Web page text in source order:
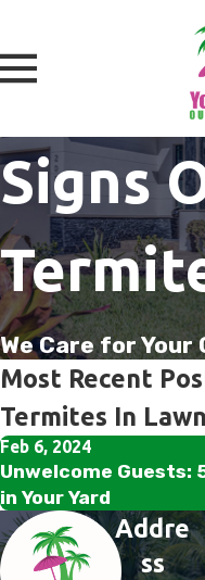
Signs
We Care for Your
Most Recent
Termites In Lawn
Feb 6, 2024
Unwelcome Guests:
in Your Yard
Addre
ss